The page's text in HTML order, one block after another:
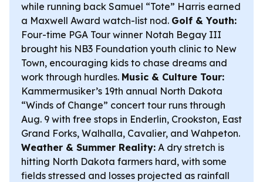
while running back Samuel “Tote” Harris earned
a Maxwell Award watch-list nod. Golf & Youth:
Four-time PGA Tour winner Notah Begay III
brought his NB3 Foundation youth clinic to New
Town, encouraging kids to chase dreams and
work through hurdles. Music & Culture Tour:
Kammermusiker’s 19th annual North Dakota
“Winds of Change” concert tour runs through
Aug. 9 with free stops in Enderlin, Crookston, East
Grand Forks, Walhalla, Cavalier, and Wahpeton.
Weather & Summer Reality: A dry stretch is
hitting North Dakota farmers hard, with some
fields stressed and losses projected as rainfall